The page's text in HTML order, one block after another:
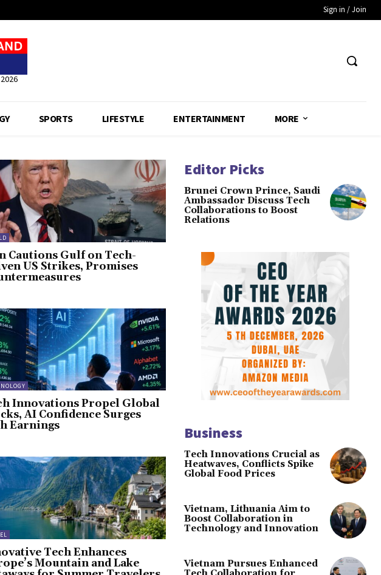
Sign in / Join
SPORTS LIFESTYLE ENTERTAINMENT MORE
Cautions Gulf on Tech-
US Strikes, Promises
Innovations Propel Global
AI Confidence Surges
Earnings
Tech Enhances
Mountain and Lake
Editor Picks
Brunei Crown Prince, Saudi
Ambassador Discuss Tech
Collaborations to Boost
Relations
Business
Tech Innovations Crucial as
Heatwaves, Conflicts Spike
Global Food Prices
Vietnam, Lithuania Aim to
Boost Collaboration in
Technology and Innovation
Vietnam Pursues Enhanced